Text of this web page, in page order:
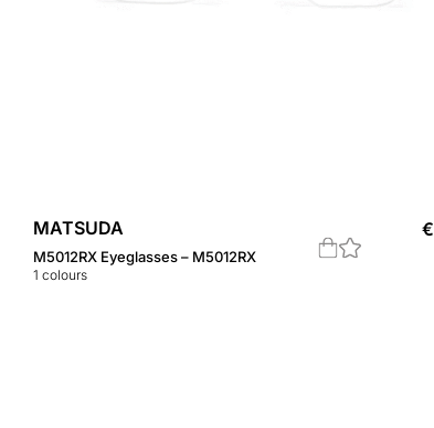
MATSUDA
M5012RX Eyeglasses – M5012RX
1 colours
€